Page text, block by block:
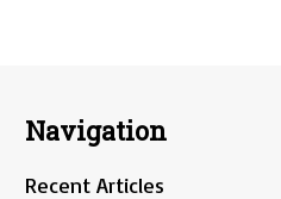
Navigation
Recent Articles